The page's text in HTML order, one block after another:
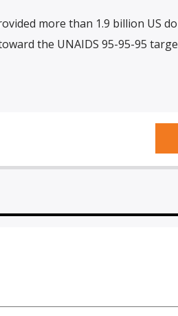
more than 1.9 billion US
the UNAIDS 95-95-95